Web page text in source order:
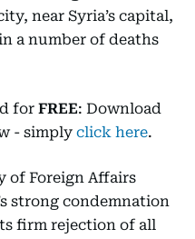
near Syria’s capital,
a number of deaths
for FREE: Download
- simply click here.
of Foreign Affairs
strong condemnation
firm rejection of all